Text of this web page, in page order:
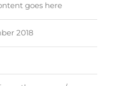
goes here
2018